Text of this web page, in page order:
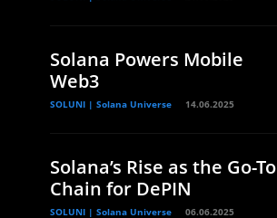
Solana Powers Mobile
Web3
SOLUNI | Solana Universe 14.06.2025
Solana’s Rise as the Go-To
Chain for DePIN
SOLUNI | Solana Universe 06.06.2025